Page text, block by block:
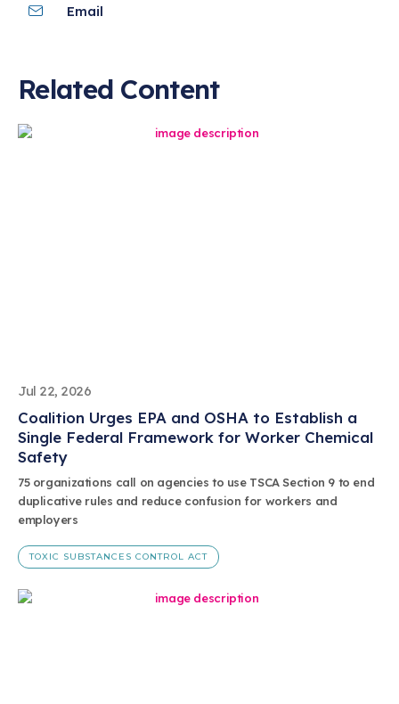
Email
Related Content
Jul 22, 2026
Coalition Urges EPA and OSHA to Establish a
Single Federal Framework for Worker Chemical
Safety
75 organizations call on agencies to use TSCA Section 9 to end
duplicative rules and reduce confusion for workers and
employers
TOXIC SUBSTANCES CONTROL ACT